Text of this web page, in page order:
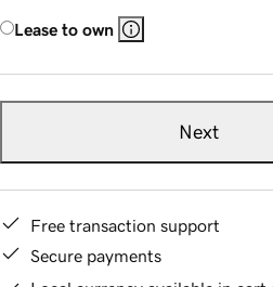
Lease to own
Next
Free transaction support
Secure payments